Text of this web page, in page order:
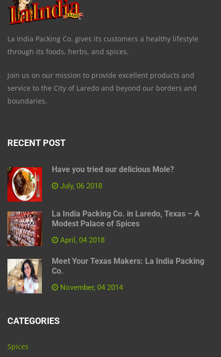
La India Packing Co. gives its customers a healthy lifestyle
through its foods, herbs, and spices.
Join us on our mission to provide excellent products and
service to the City of Laredo and beyond our borders and
boundaries.
RECENT POST
Have you tried our delicious Mole?
July, 06 2018
La India Packing Co. in Laredo, Texas – A
Modest Palace of Spices
April, 04 2018
Meet Your Texas Makers: La India Packing
Co.
November, 04 2014
CATEGORIES
Spices